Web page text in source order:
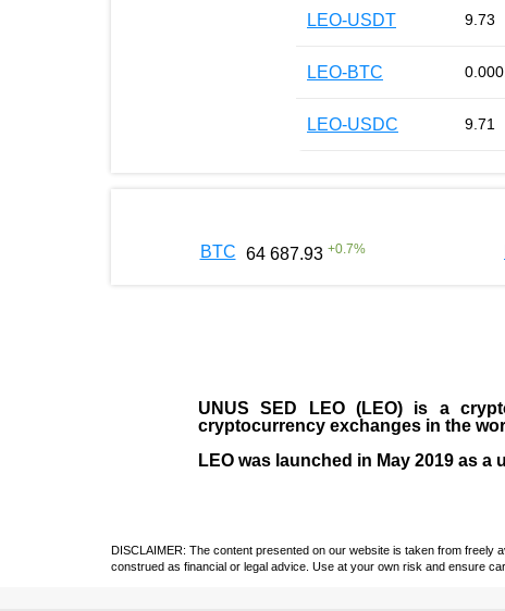
LEO-USDT 9.73
LEO-BTC
LEO-USDC 9.71
BTC 64 687.93 +0.7%
UNUS SED LEO (LEO)is a
cryptocurrency exchanges in the
LEO was launched in May 2019 as a
DISCLAIMER: The content presented on our website is taken from freely
construed as financial or legal advice. Use at your own risk and ensure